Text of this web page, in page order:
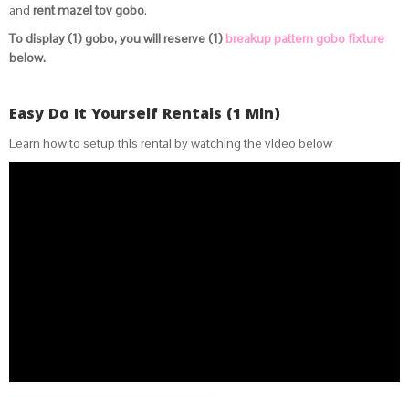
and rent mazel tov gobo.
To display (1) gobo, you will reserve (1) breakup pattern gobo fixture
below.
Easy Do It Yourself Rentals (1 Min)
Learn how to setup this rental by watching the video below